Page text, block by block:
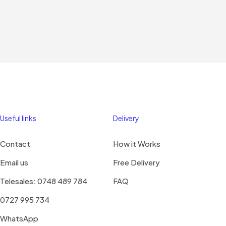
Useful links
Contact
Email us
Telesales: 0748 489 784
0727 995 734
WhatsApp
Delivery
How it Works
Free Delivery
FAQ